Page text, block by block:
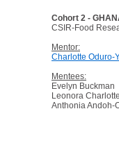
Cohort 2 -
CSIR-Food
Mentor:
Charlotte Oduro-
Mentees:
Evelyn Buckman
Leonora
Anthonia Andoh-